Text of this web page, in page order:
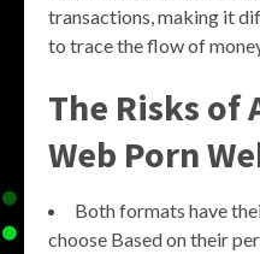
transactions, making it
to trace the flow of
The Risks of
Web Porn
Both formats have
choose Based on their